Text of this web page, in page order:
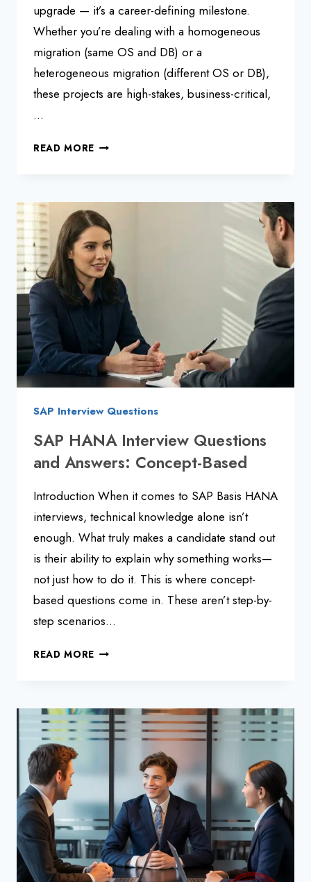
upgrade — it’s a career-defining milestone.
Whether you’re dealing with a homogeneous
migration (same OS and DB) or a
heterogeneous migration (different OS or DB),
these projects are high-stakes, business-critical,
…
READ MORE SAP
INTERVIEW
QUESTIONS
&
ANSWERS
SAP Interview Questions
SAP HANA Interview Questions
and Answers: Concept-Based
Introduction When it comes to SAP Basis HANA
interviews, technical knowledge alone isn’t
enough. What truly makes a candidate stand out
is their ability to explain why something works—
not just how to do it. This is where concept-
based questions come in. These aren’t step-by-
step scenarios…
READ MORE SAP
AND
ANSWERS: